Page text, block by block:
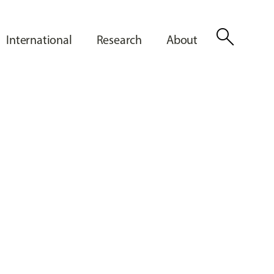
International Research About search